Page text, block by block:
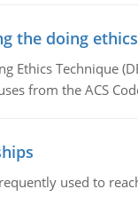
the doing
Ethics Technique
from the ACS
used to